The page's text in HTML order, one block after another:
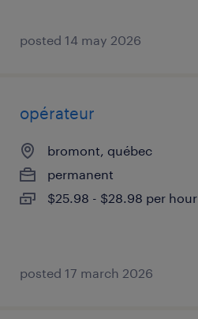
posted 14 may 2026
opérateur
bromont, québec
permanent
$25.98 - $28.98 per hour
posted 17 march 2026